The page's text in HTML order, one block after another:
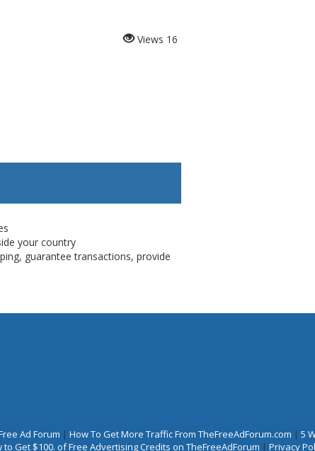
Views 16
your country
guarantee transactions, provide
Ad Forum | How To Get More Traffic From TheFreeAdForum.com | 5
to Get $100. of Free Advertising Credits on TheFreeAdForum | Privacy